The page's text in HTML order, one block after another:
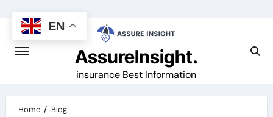
content
AssureInsight.
insurance Best Information
Home
Blog
EN